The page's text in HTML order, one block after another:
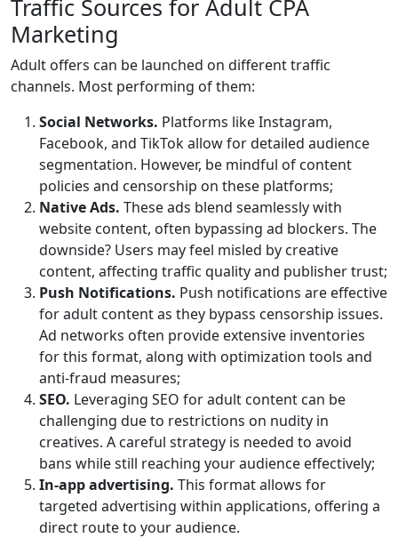
Traffic Sources for Adult CPA
Marketing
Adult offers can be launched on different traffic
channels. Most performing of them:
Social Networks. Platforms like Instagram,
Facebook, and TikTok allow for detailed audience
segmentation. However, be mindful of content
policies and censorship on these platforms;
Native Ads. These ads blend seamlessly with
website content, often bypassing ad blockers. The
downside? Users may feel misled by creative
content, affecting traffic quality and publisher trust;
Push Notifications. Push notifications are effective
for adult content as they bypass censorship issues.
Ad networks often provide extensive inventories
for this format, along with optimization tools and
anti-fraud measures;
SEO. Leveraging SEO for adult content can be
challenging due to restrictions on nudity in
creatives. A careful strategy is needed to avoid
bans while still reaching your audience effectively;
In-app advertising. This format allows for
targeted advertising within applications, offering a
direct route to your audience.